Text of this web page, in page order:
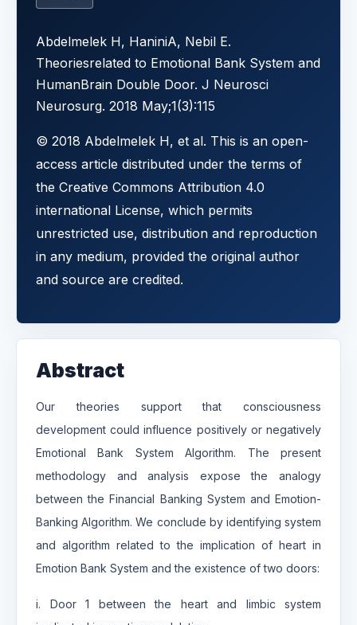
Abdelmelek H, HaniniA, Nebil E.
Theoriesrelated to Emotional Bank System and
HumanBrain Double Door. J Neurosci
Neurosurg. 2018 May;1(3):115
© 2018 Abdelmelek H, et al. This is an open-
access article distributed under the terms of
the Creative Commons Attribution 4.0
international License, which permits
unrestricted use, distribution and reproduction
in any medium, provided the original author
and source are credited.
Abstract
Our theories support that consciousness
development could influence positively or negatively
Emotional Bank System Algorithm. The present
methodology and analysis expose the analogy
between the Financial Banking System and Emotion-
Banking Algorithm. We conclude by identifying system
and algorithm related to the implication of heart in
Emotion Bank System and the existence of two doors:
i. Door 1 between the heart and limbic system